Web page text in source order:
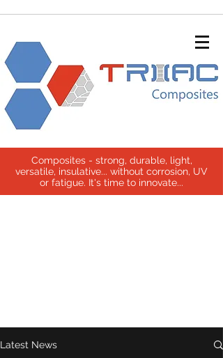
Composites - strong, durable, light,
versatile, insulative... without corrosion, UV
or fatigue. It's time to innovate...
Latest News